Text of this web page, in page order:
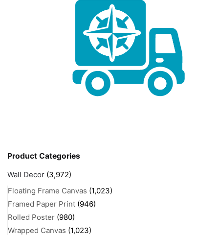
Product Categories
Wall Decor (3,972)
Floating Frame Canvas (1,023)
Framed Paper Print (946)
Rolled Poster (980)
Wrapped Canvas (1,023)